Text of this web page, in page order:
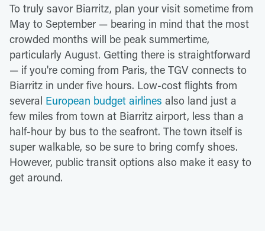
To truly savor Biarritz, plan your visit sometime from
May to September — bearing in mind that the most
crowded months will be peak summertime,
particularly August. Getting there is straightforward
— if you're coming from Paris, the TGV connects to
Biarritz in under five hours. Low-cost flights from
several European budget airlines also land just a
few miles from town at Biarritz airport, less than a
half-hour by bus to the seafront. The town itself is
super walkable, so be sure to bring comfy shoes.
However, public transit options also make it easy to
get around.